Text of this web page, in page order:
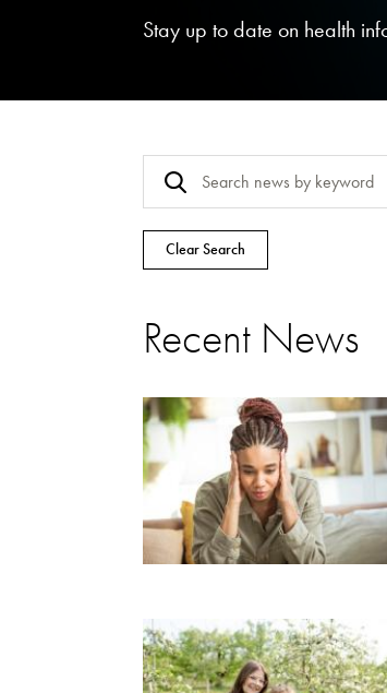
Stay up to date on health
Clear Search
Recent News